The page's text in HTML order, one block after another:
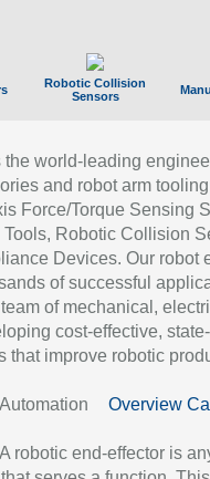
Robotic Collision
Sensors
the world-leading
and robot arm
Force/Torque Sensing
Robotic Collision
Devices. Our robot
of successful
of mechanical,
cost-effective,
that improve robotic
Overview
A robotic end-effector is